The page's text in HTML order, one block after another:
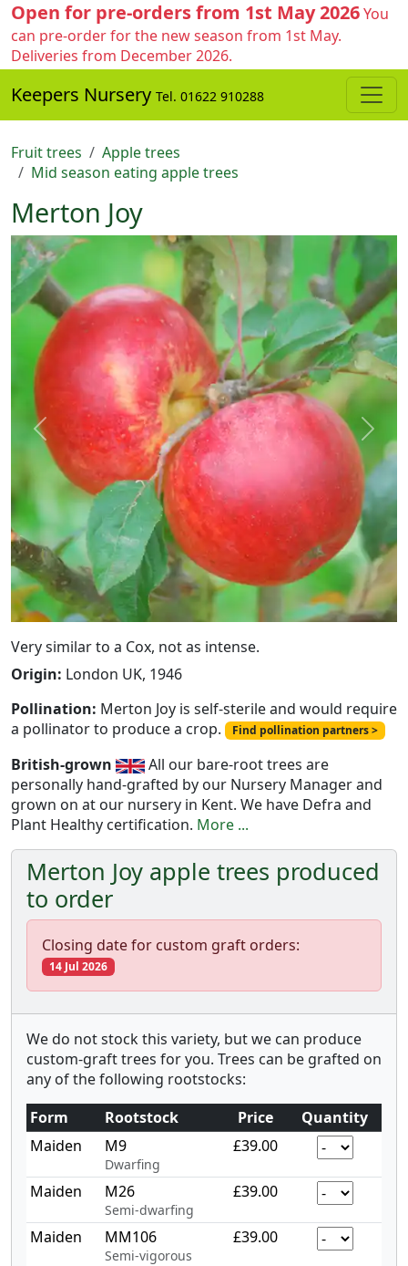
Open for pre-orders from 1st May 2026You
can pre-order for the new season from 1st May.
Deliveries from December 2026.
Keepers Nursery Tel. 01622 910288
Fruit trees
Apple trees
Mid season eating apple trees
Merton Joy
Previous Next
Very similar to a Cox, not as intense.
Origin: London UK, 1946
Pollination: Merton Joy is self-sterile and would require
a pollinator to produce a crop.
Find pollination partners >
British-grown
All our bare-root trees are
personally hand-grafted by our Nursery Manager and
grown on at our nursery in Kent. We have Defra and
Plant Healthy certification. More ...
Merton Joy apple trees produced
to order
Closing date for custom graft orders:
14 Jul 2026
We do not stock this variety, but we can produce
custom-graft trees for you. Trees can be grafted on
any of the following rootstocks:
Form
Rootstock Price
Quantity
Maiden
M9
Dwarfing
£39.00
Maiden M26
Semi-dwarfing
£39.00
Maiden MM106
Semi-vigorous
£39.00